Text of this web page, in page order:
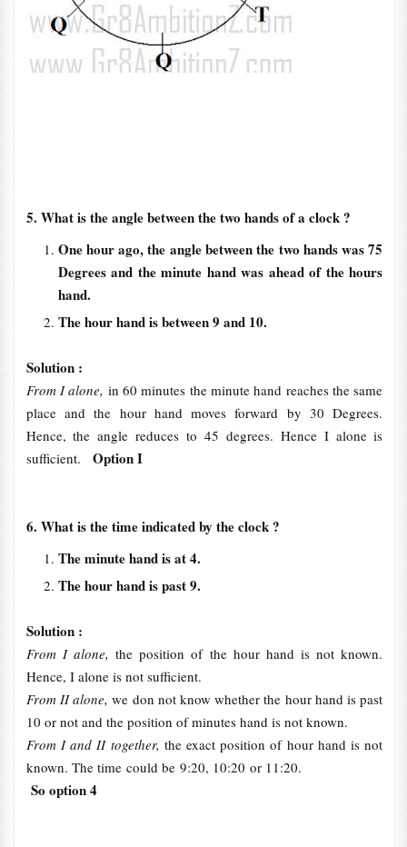
5. What is the angle between the two hands of a clock ?
One hour ago, the angle between the two hands was 75
Degrees and the minute hand was ahead of the hours
hand.
The hour hand is between 9 and 10.
Solution :
From I alone, in 60 minutes the minute hand reaches the same
place and the hour hand moves forward by 30 Degrees.
Hence, the angle reduces to 45 degrees. Hence I alone is
sufficient. Option I
6. What is the time indicated by the clock ?
The minute hand is at 4.
The hour hand is past 9.
Solution :
From I alone,the position of the hour hand is not known.
Hence, I alone is not sufficient.
From II alone,we don not know whether the hour hand is past
10 or not and the position of minutes hand is not known.
From I and II together, the exact position of hour hand is not
known. The time could be 9:20, 10:20 or 11:20.
So option 4